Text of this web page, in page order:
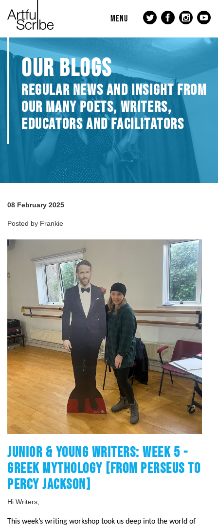
MENU
OUR BLOGS
REGULAR NEWS AND INSIGHT FROM
OUR MANY POETS, WRITERS,
EDUCATORS AND FACILITATORS
08 February 2025
Posted by Frankie
JUNIOR & YOUNG WRITERS: WEEK 5 -
GREEK MYTHOLOGY [FROM PERSEUS TO
PERCY JACKSON]
Hi Writers,
This week’s writing workshop took us deep into the world of